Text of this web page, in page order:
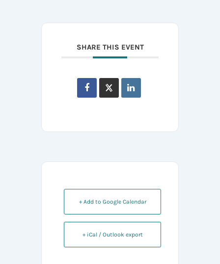
SHARE THIS EVENT
+ Add to Google Calendar
+ iCal / Outlook export